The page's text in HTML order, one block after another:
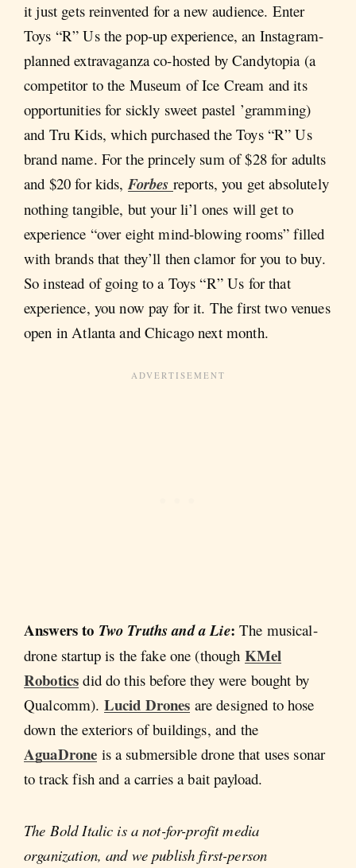
it just gets reinvented for a new audience. Enter
Toys “R” Us the pop-up experience, an Instagram-
planned extravaganza co-hosted by Candytopia (a
competitor to the Museum of Ice Cream and its
opportunities for sickly sweet pastel ’gramming)
and Tru Kids, which purchased the Toys “R” Us
brand name. For the princely sum of $28 for adults
and $20 for kids, Forbes reports, you get absolutely
nothing tangible, but your li’l ones will get to
experience “over eight mind-blowing rooms” filled
with brands that they’ll then clamor for you to buy.
So instead of going to a Toys “R” Us for that
experience, you now pay for it. The first two venues
open in Atlanta and Chicago next month.
Answers to Two Truths and a Lie: The musical-
drone startup is the fake one (though KMel
Robotics did do this before they were bought by
Qualcomm). Lucid Drones are designed to hose
down the exteriors of buildings, and the
AguaDrone is a submersible drone that uses sonar
to track fish and a carries a bait payload.
The Bold Italic is a not-for-profit media
organization, and we publish first-person